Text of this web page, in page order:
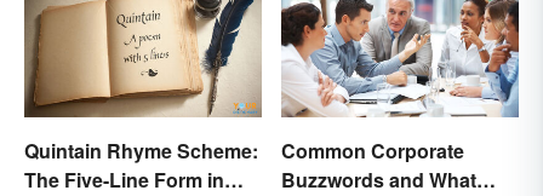
Quintain Rhyme Scheme:
The Five-Line Form in
Common Corporate
Buzzwords and What